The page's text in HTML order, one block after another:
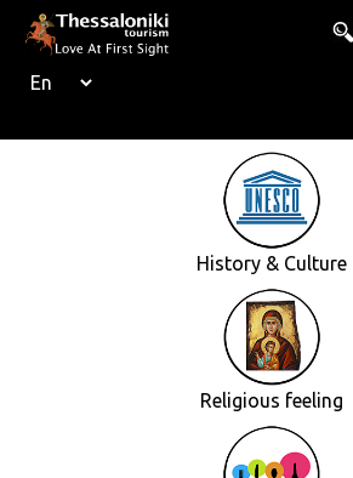
History & Culture
Religious feeling